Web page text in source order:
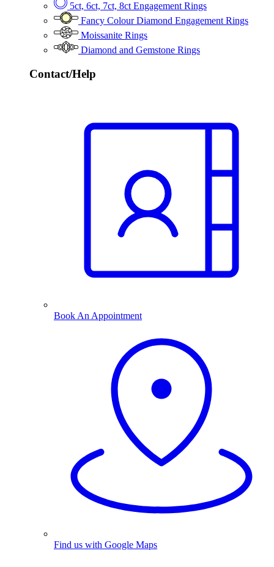
5ct, 6ct, 7ct, 8ct Engagement Rings
Fancy Colour Diamond Engagement Rings
Moissanite Rings
Diamond and Gemstone Rings
Contact/Help
Book An Appointment
Find us with Google Maps